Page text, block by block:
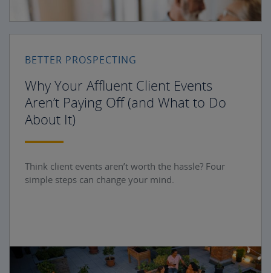
BETTER PROSPECTING
Why Your Affluent Client Events
Aren’t Paying Off (and What to Do
About It)
Think client events aren’t worth the hassle? Four
simple steps can change your mind.